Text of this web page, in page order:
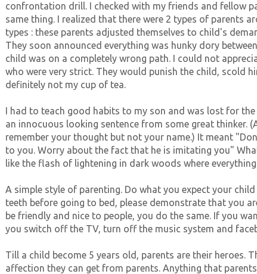
confrontation drill. I checked with my friends and fellow
same thing. I realized that there were 2 types of parents
types : these parents adjusted themselves to child's
They soon announced everything was hunky dory
child was on a completely wrong path. I could not
who were very strict. They would punish the child, scold
definitely not my cup of tea.
I had to teach good habits to my son and was lost for
an innocuous looking sentence from some great thinker.
remember your thought but not your name.) It meant
to you. Worry about the fact that he is imitating you"
like the flash of lightening in dark woods where
A simple style of parenting. Do what you expect your
teeth before going to bed, please demonstrate that you
be friendly and nice to people, you do the same. If you
you switch off the TV, turn off the music system and
Till a child become 5 years old, parents are their heroes.
affection they can get from parents. Anything that